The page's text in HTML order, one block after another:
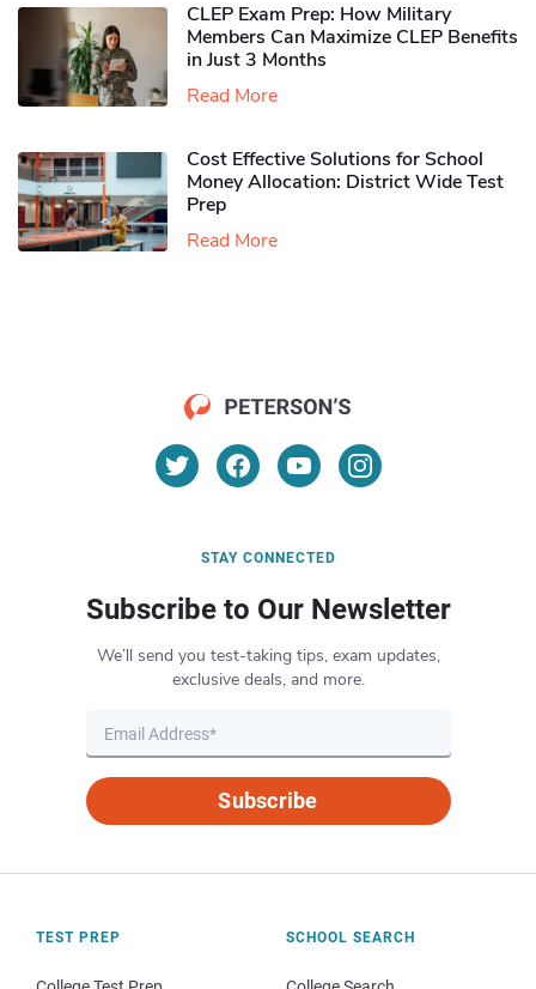
CLEP Exam Prep: How Military
Members Can Maximize CLEP Benefits
in Just 3 Months
Read More
Cost Effective Solutions for School
Money Allocation: District Wide Test
Prep
Read More
STAY CONNECTED
Subscribe to Our Newsletter
We’ll send you test-taking tips, exam updates,
exclusive deals, and more.
Subscribe
TEST PREP SCHOOL SEARCH